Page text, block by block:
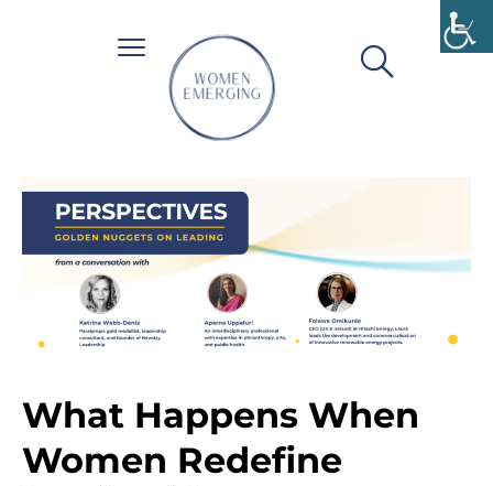
What Happens When
Women Redefine